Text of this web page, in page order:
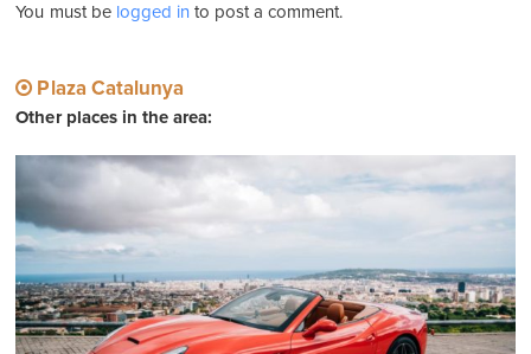
You must be logged into post a comment.
Plaza Catalunya
Other places in the area: